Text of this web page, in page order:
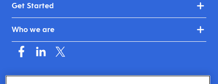
Get Started
Who we are